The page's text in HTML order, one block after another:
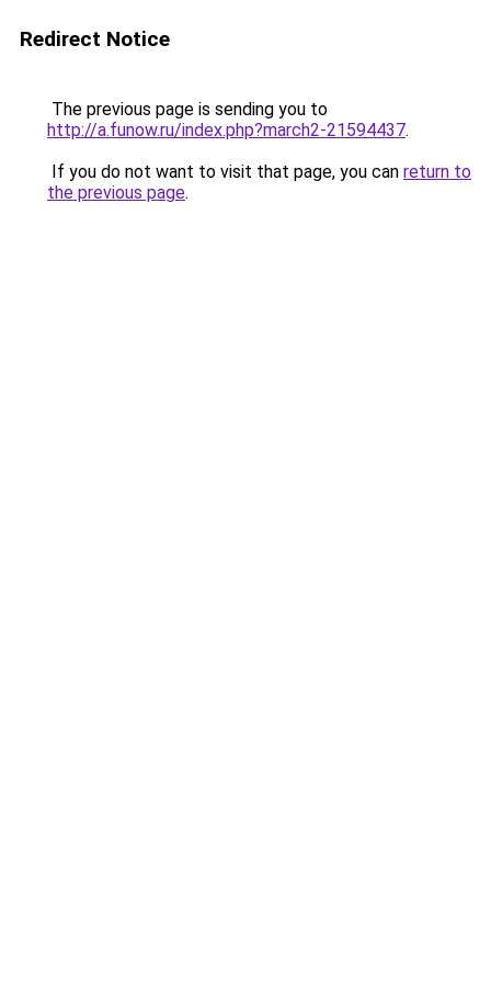
Redirect Notice
The previous page is sending you to
http://a.funow.ru/index.php?march2-21594437.
If you do not want to visit that page, you can return to
the previous page.